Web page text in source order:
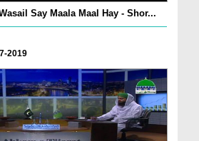
Say Maala Maal Hay - Shor...
2019